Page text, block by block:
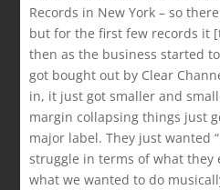
Records in New York – so
but for the first few records it
then as the business started
got bought out by Clear
in, it just got smaller and
margin collapsing things just
major label. They just wanted
struggle in terms of what they
what we wanted to do